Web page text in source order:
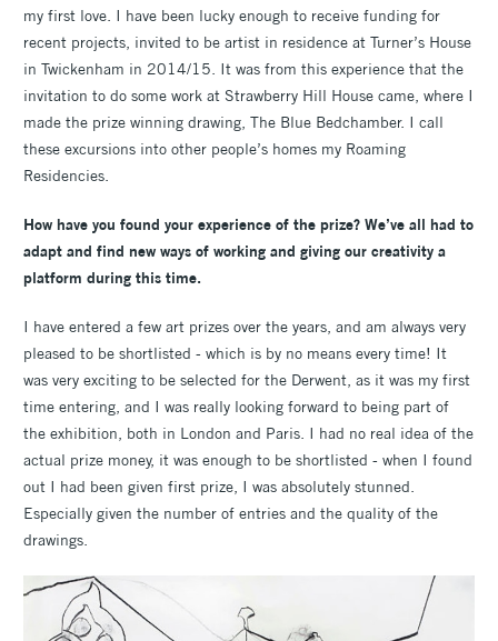
my first love. I have been lucky enough to receive funding for
recent projects, invited to be artist in residence at Turner’s House
in Twickenham in 2014/15. It was from this experience that the
invitation to do some work at Strawberry Hill House came, where I
made the prize winning drawing, The Blue Bedchamber. I call
these excursions into other people’s homes my Roaming
Residencies.
How have you found your experience of the prize? We’ve all had to
adapt and find new ways of working and giving our creativity a
platform during this time.
I have entered a few art prizes over the years, and am always very
pleased to be shortlisted - which is by no means every time! It
was very exciting to be selected for the Derwent, as it was my first
time entering, and I was really looking forward to being part of
the exhibition, both in London and Paris. I had no real idea of the
actual prize money, it was enough to be shortlisted - when I found
out I had been given first prize, I was absolutely stunned.
Especially given the number of entries and the quality of the
drawings.